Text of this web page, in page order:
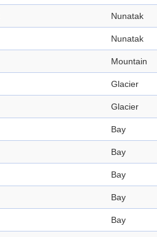
Nunatak
Nunatak
Mountain
Glacier
Glacier
Bay
Bay
Bay
Bay
Bay